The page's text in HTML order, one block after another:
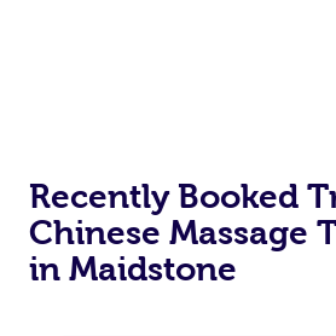
Recently Booked
Chinese Massage
in Maidstone